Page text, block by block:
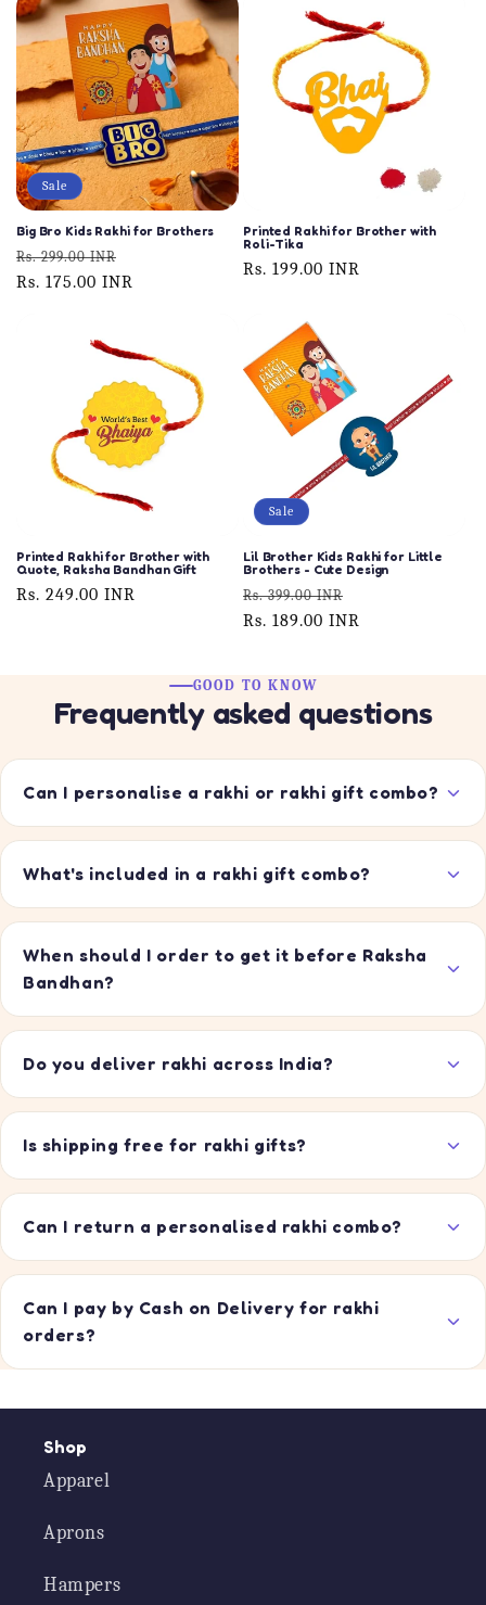
Sale
Big Bro Kids Rakhi for Brothers
Regular
price
Rs. 299.00 INR
price
Rs. 175.00 INR
Printed Rakhi for Brother with
Roli-Tika
Regular
Rs. 199.00 INR
Printed Rakhi for Brother with
Quote, Raksha Bandhan Gift
Regular
Rs. 249.00 INR
Sale
Lil Brother Kids Rakhi for Little
Brothers - Cute Design
Regular
price
Rs. 399.00 INR
price
Rs. 189.00 INR
GOOD TO KNOW
Frequently asked questions
Can I personalise a rakhi or rakhi gift combo?
What's included in a rakhi gift combo?
When should I order to get it before Raksha
Bandhan?
Do you deliver rakhi across India?
Is shipping free for rakhi gifts?
Can I return a personalised rakhi combo?
Can I pay by Cash on Delivery for rakhi
orders?
Shop
Apparel
Aprons
Hampers